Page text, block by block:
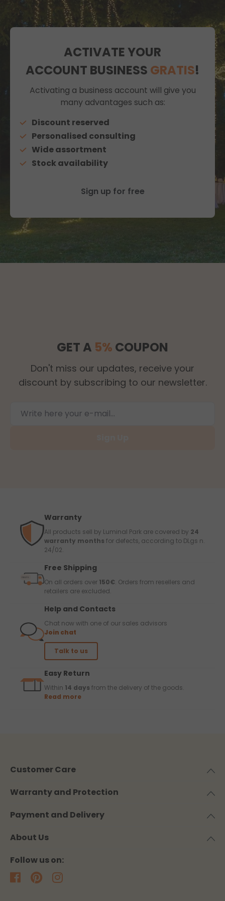
ACTIVATE YOUR
ACCOUNT BUSINESS GRATIS!
Activating a business account will give you
many advantages such as:
Discount reserved
Personalised consulting
Wide assortment
Stock availability
Sign up for free
GET A 5% COUPON
Don't miss our updates, receive your
discount by subscribing to our newsletter.
Warranty
All products sell by Luminal Park are covered by 24
warranty months for defects, according to DLgs n.
24/02.
Free Shipping
On all orders over 150€. Orders from resellers and
retailers are excluded.
Help and Contacts
Chat now with one of our sales advisors
Join chat
Talk to us
Easy Return
Within 14 days from the delivery of the goods.
Read more
Customer Care
Warranty and Protection
Payment and Delivery
About Us
Follow us on: